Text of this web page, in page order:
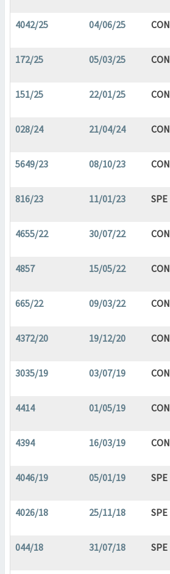
4042/25 04/06/25 CON
172/25 05/03/25 CON
151/25 22/01/25 CON
028/24 21/04/24 CON
5649/23 08/10/23 CON
816/23 11/01/23 SPE
4655/22 30/07/22 CON
4857 15/05/22 CON
665/22 09/03/22 CON
4372/20 19/12/20 CON
3035/19 03/07/19 CON
4414 01/05/19 CON
4394 16/03/19 CON
4046/19 05/01/19 SPE
4026/18 25/11/18 SPE
044/18 31/07/18 SPE